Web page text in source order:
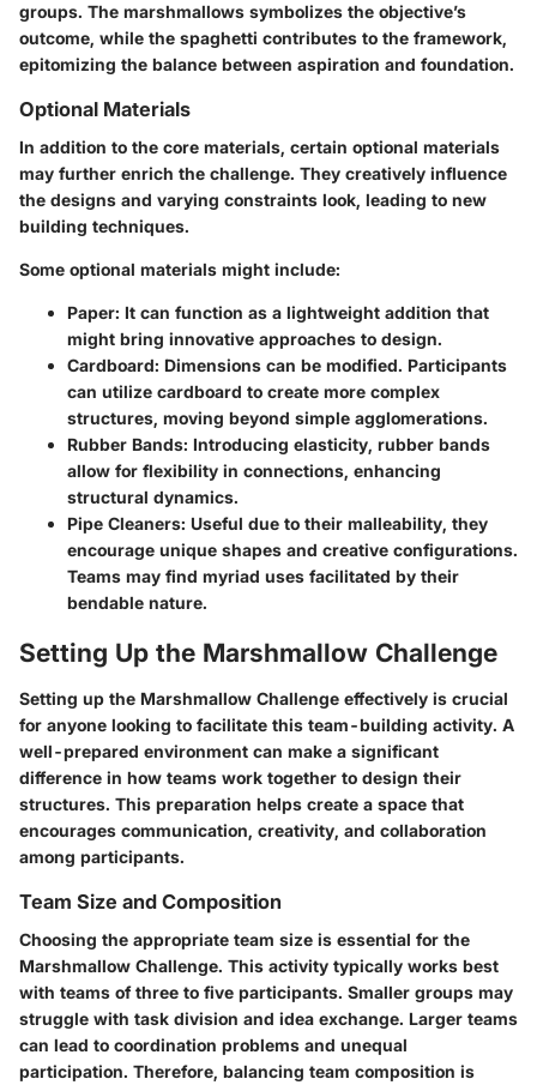
groups. The marshmallows symbolizes the objective’s
outcome, while the spaghetti contributes to the framework,
epitomizing the balance between aspiration and foundation.
Optional Materials
In addition to the core materials, certain optional materials
may further enrich the challenge. They creatively influence
the designs and varying constraints look, leading to new
building techniques.
Some optional materials might include:
Paper: It can function as a lightweight addition that
might bring innovative approaches to design.
Cardboard: Dimensions can be modified. Participants
can utilize cardboard to create more complex
structures, moving beyond simple agglomerations.
Rubber Bands: Introducing elasticity, rubber bands
allow for flexibility in connections, enhancing
structural dynamics.
Pipe Cleaners: Useful due to their malleability, they
encourage unique shapes and creative configurations.
Teams may find myriad uses facilitated by their
bendable nature.
Setting Up the Marshmallow Challenge
Setting up the Marshmallow Challenge effectively is crucial
for anyone looking to facilitate this team-building activity. A
well-prepared environment can make a significant
difference in how teams work together to design their
structures. This preparation helps create a space that
encourages communication, creativity, and collaboration
among participants.
Team Size and Composition
Choosing the appropriate team size is essential for the
Marshmallow Challenge. This activity typically works best
with teams of three to five participants. Smaller groups may
struggle with task division and idea exchange. Larger teams
can lead to coordination problems and unequal
participation. Therefore, balancing team composition is